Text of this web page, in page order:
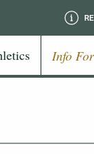
Info For